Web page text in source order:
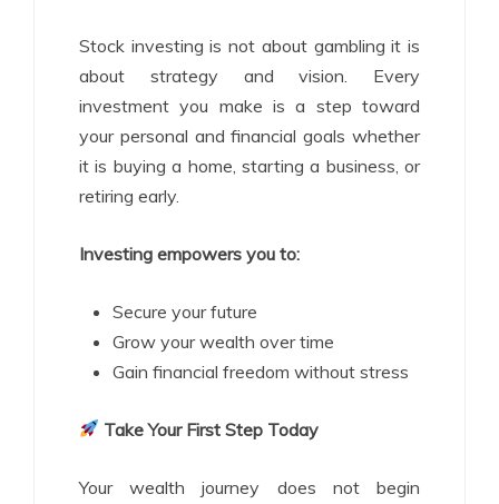
Stock investing is not about gambling it is
about strategy and vision. Every
investment you make is a step toward
your personal and financial goals whether
it is buying a home, starting a business, or
retiring early.
Investing empowers you to:
Secure your future
Grow your wealth over time
Gain financial freedom without stress
Take Your First Step Today
Your wealth journey does not begin